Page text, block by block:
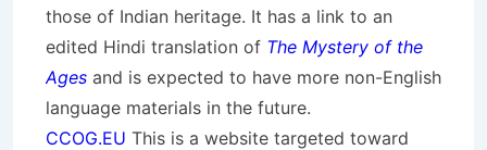
those of Indian heritage. It has a link to an
edited Hindi translation of The Mystery of the
Ages and is expected to have more non-English
language materials in the future.
CCOG.EU This is a website targeted toward